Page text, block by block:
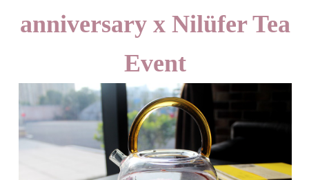
anniversary x Nilüfer Tea
Event